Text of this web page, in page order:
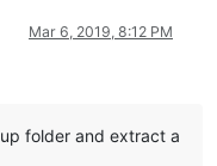
Mar 6, 2019, 8:12 PM
folder and extract a